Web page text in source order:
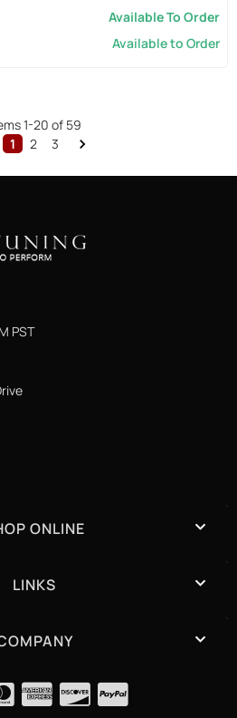
Available To Order
Available to Order
1-20 of 59
1
2 3
PST
ONLINE
LINKS